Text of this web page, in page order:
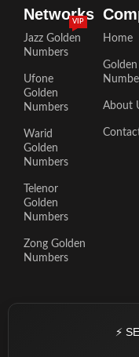
Networks
Jazz Golden
Numbers
VIP
Ufone
Golden
Numbers
Warid
Golden
Numbers
Telenor
Golden
Numbers
Zong Golden
Numbers
Home
Golden
About
⚡